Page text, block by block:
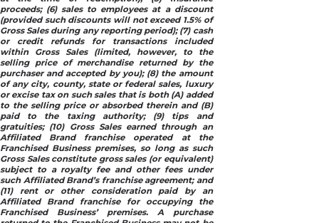
proceeds; (6) sales to employees at a discount
(provided such discounts will not exceed 1.5% of
Gross Sales during any reporting period); (7) cash
or credit refunds for transactions included
within Gross Sales (limited, however, to the
selling price of merchandise returned by the
purchaser and accepted by you); (8) the amount
of any city, county, state or federal sales, luxury
or excise tax on such sales that is both (A) added
to the selling price or absorbed therein and (B)
paid to the taxing authority; (9) tips and
gratuities; (10) Gross Sales earned through an
Affiliated Brand franchise operated at the
Franchised Business premises, so long as such
Gross Sales constitute gross sales (or equivalent)
subject to a royalty fee and other fees under
such Affiliated Brand’s franchise agreement; and
(11) rent or other consideration paid by an
Affiliated Brand franchise for occupying the
Franchised Business’ premises. A purchase